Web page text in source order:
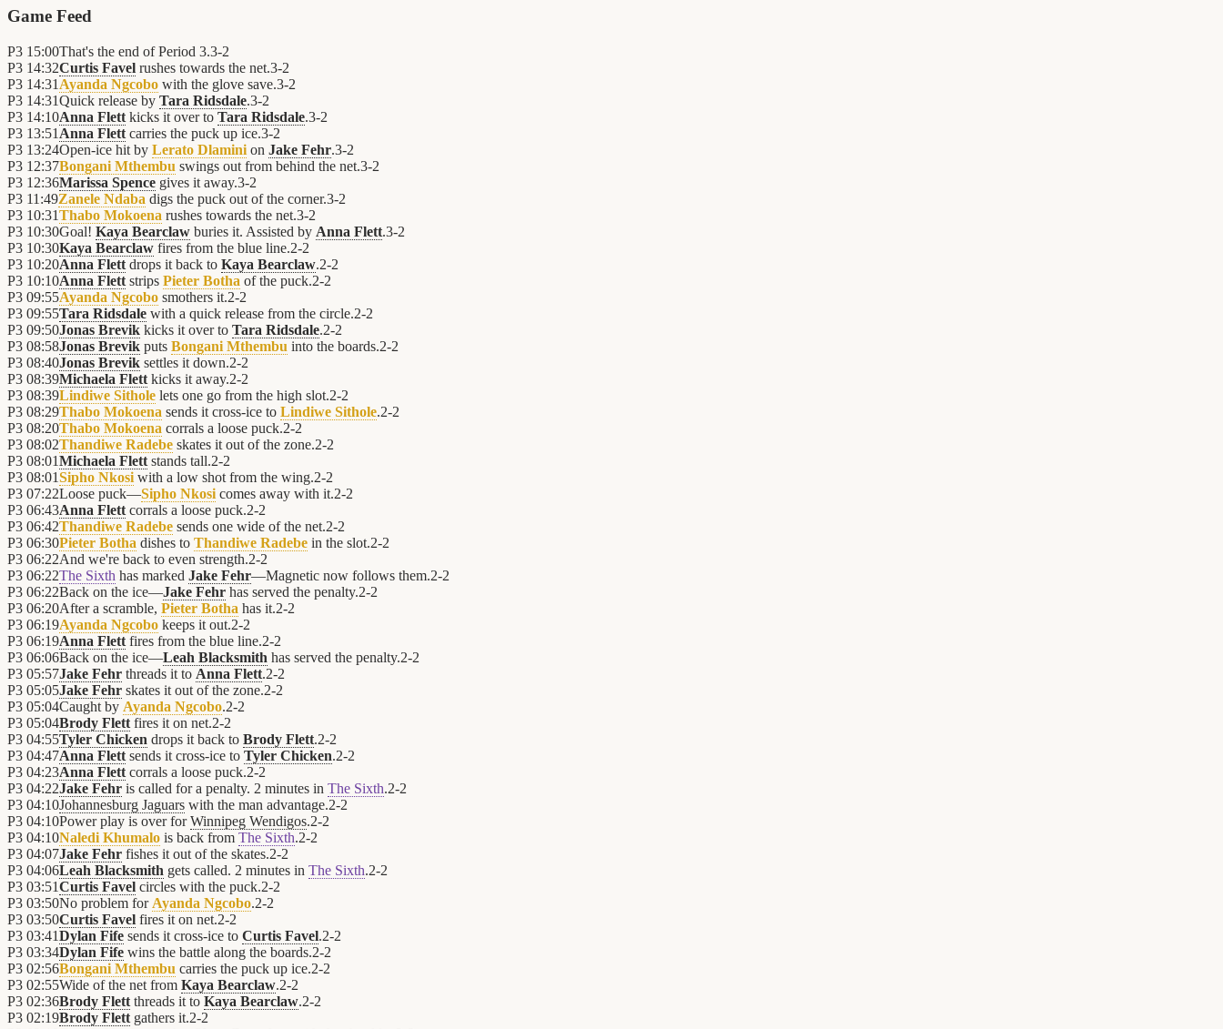
Game Feed
P3 15:00That's the end of Period 3.3-2
P3 14:32Curtis Favel rushes towards the net.3-2
P3 14:31 Ayanda Ngcobo with the glove save.3-2
P3 14:31Quick release by Tara Ridsdale.3-2
P3 14:10Anna Flett kicks it over to Tara Ridsdale.3-2
P3 13:51 Anna Flett carries the puck up ice.3-2
P3 13:24Open-ice hit by Lerato Dlamini on Jake Fehr.3-2
P3 12:37Bongani Mthembu swings out from behind the net.3-2
P3 12:36Marissa Spence gives it away.3-2
P3 11:49Zanele Ndaba digs the puck out of the corner.3-2
P3 10:31Thabo Mokoena rushes towards the net.3-2
P3 10:30Goal! Kaya Bearclaw buries it. Assisted by Anna Flett.3-2
P3 10:30Kaya Bearclaw fires from the blue line.2-2
P3 10:20Anna Flett drops it back to Kaya Bearclaw.2-2
P3 10:10Anna Flett strips Pieter Botha of the puck.2-2
P3 09:55Ayanda Ngcobo smothers it.2-2
P3 09:55Tara Ridsdale with a quick release from the circle.2-2
P3 09:50Jonas Brevik kicks it over to Tara Ridsdale.2-2
P3 08:58Jonas Brevik puts Bongani Mthembu into the boards.2-2
P3 08:40Jonas Brevik settles it down.2-2
P3 08:39Michaela Flett kicks it away.2-2
P3 08:39Lindiwe Sithole lets one go from the high slot.2-2
P3 08:29Thabo Mokoena sends it cross-ice to Lindiwe Sithole.2-2
P3 08:20Thabo Mokoena corrals a loose puck.2-2
P3 08:02Thandiwe Radebe skates it out of the zone.2-2
P3 08:01Michaela Flett stands tall.2-2
P3 08:01Sipho Nkosi with a low shot from the wing.2-2
P3 07:22Loose puck—Sipho Nkosi comes away with it.2-2
P3 06:43Anna Flett corrals a loose puck.2-2
P3 06:42Thandiwe Radebe sends one wide of the net.2-2
P3 06:30Pieter Botha dishes to Thandiwe Radebe in the slot.2-2
P3 06:22And we're back to even strength.2-2
P3 06:22The Sixth has marked Jake Fehr—Magnetic now follows them.2-2
P3 06:22Back on the ice—Jake Fehr has served the penalty.2-2
P3 06:20After a scramble, Pieter Botha has it.2-2
P3 06:19Ayanda Ngcobo keeps it out.2-2
P3 06:19Anna Flett fires from the blue line.2-2
P3 06:06Back on the ice—Leah Blacksmith has served the penalty.2-2
P3 05:57Jake Fehr threads it to Anna Flett.2-2
P3 05:05Jake Fehr skates it out of the zone.2-2
P3 05:04Caught by Ayanda Ngcobo.2-2
P3 05:04Brody Flett fires it on net.2-2
P3 04:55Tyler Chicken drops it back to Brody Flett.2-2
P3 04:47Anna Flett sends it cross-ice to Tyler Chicken.2-2
P3 04:23Anna Flett corrals a loose puck.2-2
P3 04:22Jake Fehr is called for a penalty. 2 minutes in The Sixth.2-2
P3 04:10Johannesburg Jaguars with the man advantage.2-2
P3 04:10Power play is over forWinnipeg Wendigos.2-2
P3 04:10Naledi Khumalo is back from The Sixth.2-2
P3 04:07Jake Fehr fishes it out of the skates.2-2
P3 04:06Leah Blacksmith gets called. 2 minutes in The Sixth.2-2
P3 03:51Curtis Favel circles with the puck.2-2
P3 03:50No problem for Ayanda Ngcobo.2-2
P3 03:50Curtis Favel fires it on net.2-2
P3 03:41Dylan Fife sends it cross-ice to Curtis Favel.2-2
P3 03:34Dylan Fife wins the battle along the boards.2-2
P3 02:56Bongani Mthembu carries the puck up ice.2-2
P3 02:55Wide of the net from Kaya Bearclaw.2-2
P3 02:36Brody Flett threads it to Kaya Bearclaw.2-2
P3 02:19Brody Flett gathers it.2-2